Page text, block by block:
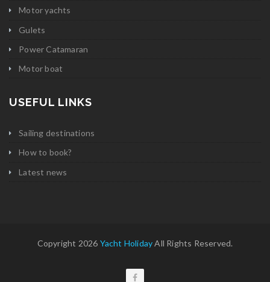
Motor yachts
Gulets
Power Catamaran
Motor boat
USEFUL LINKS
Sailing destinations
How to book?
Latest news
Copyright 2026 Yacht HolidayAll Rights Reserved.